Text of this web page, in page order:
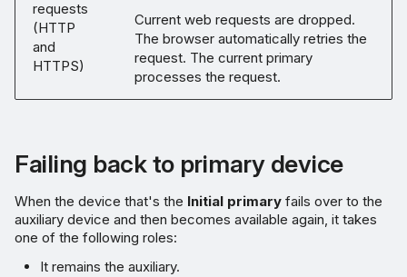
requests
(HTTP
and
HTTPS)
Current web requests are dropped.
The browser automatically retries the
request. The current primary
processes the request.
Failing back to primary device
When the device that's the Initial primary fails over to the
auxiliary device and then becomes available again, it takes
one of the following roles:
It remains the auxiliary.